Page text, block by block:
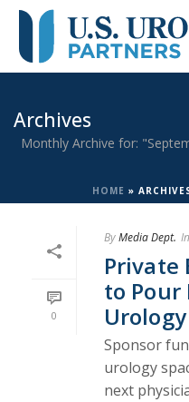
Archives
Monthly Archive for:
HOME »
0
ByMedia Dept. In
Private
to Pour
Urology
Sponsor
urology
next